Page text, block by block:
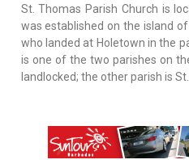
St. Thomas Parish Church is
was established on the island
who landed at Holetown in the
is one of the two parishes on
landlocked; the other parish is St.